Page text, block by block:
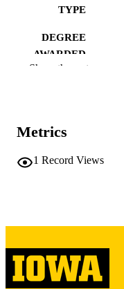
TYPE
DEGREE
AWARDED
PAGES
LANGUAGE
Show the rest
Metrics
1 Record Views